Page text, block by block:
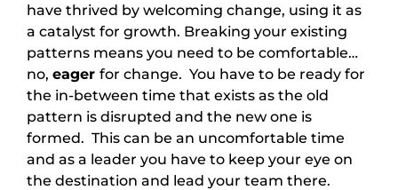
have thrived by welcoming change, using it as
a catalyst for growth. Breaking your existing
patterns means you need to be comfortable…
no, eager for change. You have to be ready for
the in-between time that exists as the old
pattern is disrupted and the new one is
formed. This can be an uncomfortable time
and as a leader you have to keep your eye on
the destination and lead your team there.